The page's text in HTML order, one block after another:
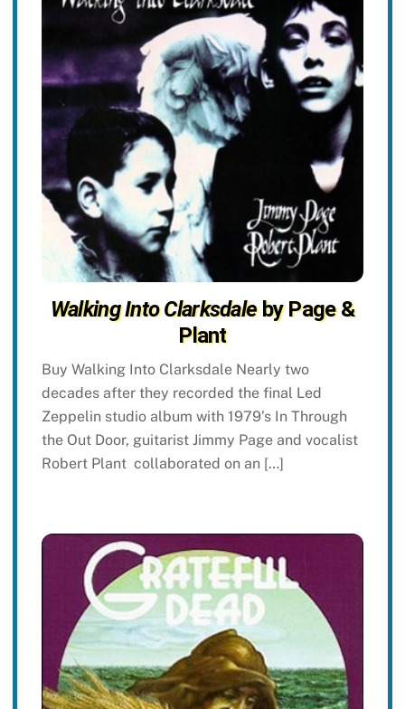
Walking Into Clarksdaleby Page &
Plant
Buy Walking Into Clarksdale Nearly two
decades after they recorded the final Led
Zeppelin studio album with 1979’s In Through
the Out Door, guitarist Jimmy Page and vocalist
Robert Plant collaborated on an […]